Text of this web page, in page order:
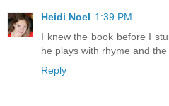
Heidi Noel 1:39 PM
I knew the book before I
he plays with rhyme and
Reply